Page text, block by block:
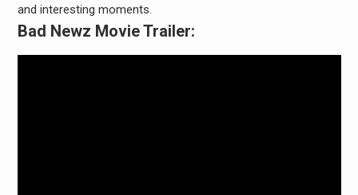
and interesting moments.
Bad Newz Movie Trailer: